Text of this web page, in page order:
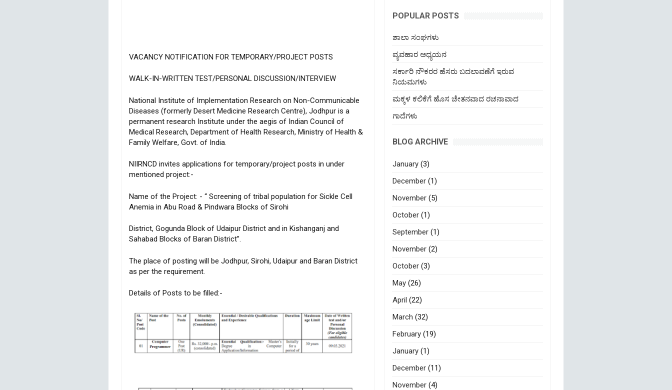
VACANCY NOTIFICATION FOR TEMPORARY/PROJECT POSTS
WALK-IN-WRITTEN TEST/PERSONAL DISCUSSION/INTERVIEW
National Institute of Implementation Research on Non-Communicable
Diseases (formerly Desert Medicine Research Centre), Jodhpur is a
permanent research Institute under the aegis of Indian Council of
Medical Research, Department of Health Research, Ministry of Health &
Family Welfare, Govt. of India.
NIIRNCD invites applications for temporary/project posts in under
mentioned project:-
Name of the Project: - “ Screening of tribal population for Sickle Cell
Anemia in Abu Road & Pindwara Blocks of Sirohi
District, Gogunda Block of Udaipur District and in Kishanganj and
Sahabad Blocks of Baran District”.
The place of posting will be Jodhpur, Sirohi, Udaipur and Baran District
as per the requirement.
Details of Posts to be filled:-
POPULAR POSTS
ಶಾಲಾ ಸಂಘಗಳು
ವ್ಯವಹಾರ ಅಧ್ಯಯನ
ಸರ್ಕಾರಿ ನೌಕರರ ಹೆಸರು ಬದಲಾವಣೆಗೆ ಇರುವ
ನಿಯಮಗಳು
ಮಕ್ಕಳ ಕಲಿಕೆಗೆ ಹೊಸ ಚೇತನವಾದ ರಚನಾವಾದ
ಗಾದೆಗಳು
BLOG ARCHIVE
January (3)
December (1)
November (5)
October (1)
September (1)
November (2)
October (3)
May (26)
April (22)
March (32)
February (19)
January (1)
December (11)
November (4)